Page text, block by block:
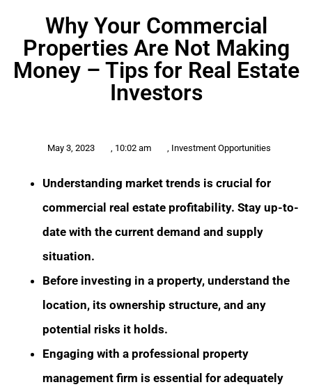
Why Your Commercial
Properties Are Not Making
Money – Tips for Real Estate
Investors
May 3, 2023 , 10:02 am , Investment Opportunities
Understanding market trends is crucial for
commercial real estate profitability. Stay up-to-
date with the current demand and supply
situation.
Before investing in a property, understand the
location, its ownership structure, and any
potential risks it holds.
Engaging with a professional property
management firm is essential for adequately